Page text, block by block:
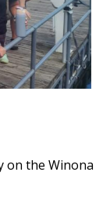
on the Winona